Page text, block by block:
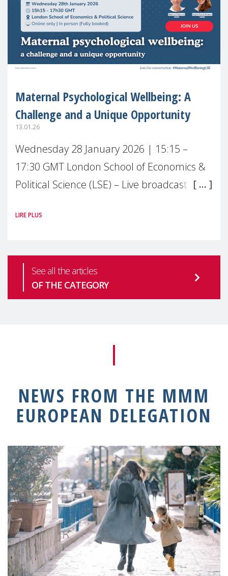
Maternal Psychological Wellbeing: A
Challenge and a Unique Opportunity
13.01.26
Wednesday 28 January 2026 | 15:15 –
17:30 GMT London School of Economics &
Political Science (LSE) – Live broadcast
health is one of the most pressing
LIRE PLUS
See all the articles
OF THE CATEGORY
NEWS FROM THE MMM
EUROPEAN DELEGATION